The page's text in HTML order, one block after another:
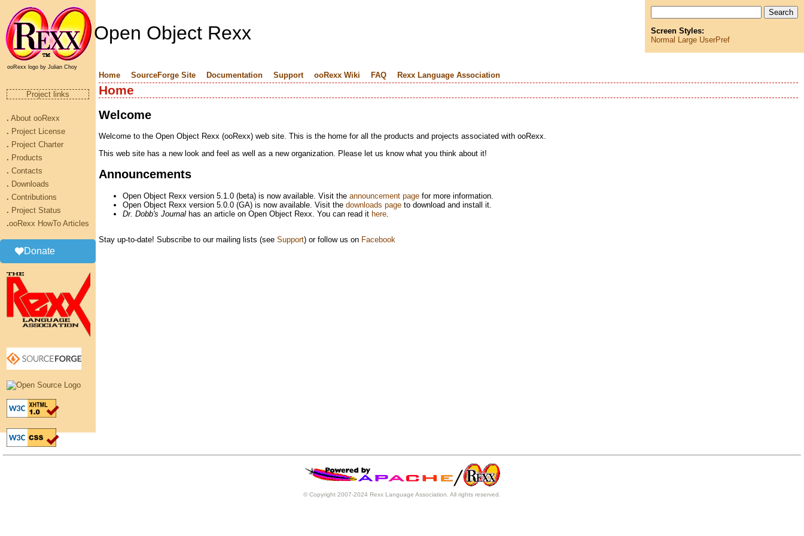
ooRexx logo by Julian Choy
Open Object Rexx
Screen Styles:
Normal Large UserPref
Home SourceForge Site Documentation Support ooRexx Wiki FAQ Rexx Language Association
Project links
. About ooRexx
. Project License
. Project Charter
. Products
. Contacts
. Downloads
. Contributions
. Project Status
.ooRexx HowTo Articles
Donate
Home
Welcome
Welcome to the Open Object Rexx (ooRexx) web site. This is the home for all the products and projects associated with ooRexx.
This web site has a new look and feel as well as a new organization. Please let us know what you think about it!
Announcements
Open Object Rexx version 5.1.0 (beta) is now available. Visit the announcement page for more information.
Open Object Rexx version 5.0.0 (GA) is now available. Visit the downloads page to download and install it.
Dr. Dobb's Journal has an article on Open Object Rexx. You can read it here
Stay up-to-date! Subscribe to our mailing lists (see Support) or follow us on Facebook
© Copyright 2007-2024 Rexx Language Association. All rights reserved.